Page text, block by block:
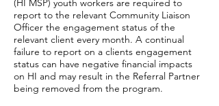
(HI MSP) youth workers are required to
report to the relevant Community Liaison
Officer the engagement status of the
relevant client every month. A continual
failure to report on a clients engagement
status can have negative financial impacts
on HI and may result in the Referral Partner
being removed from the program.